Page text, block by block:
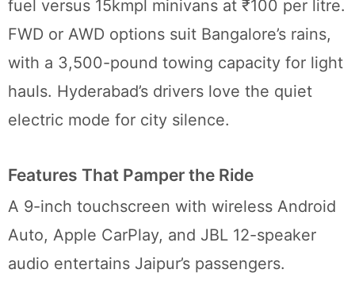
fuel versus 15kmpl minivans at ₹100 per litre.
FWD or AWD options suit Bangalore’s rains,
with a 3,500-pound towing capacity for light
hauls. Hyderabad’s drivers love the quiet
electric mode for city silence.
Features That Pamper the Ride
A 9-inch touchscreen with wireless Android
Auto, Apple CarPlay, and JBL 12-speaker
audio entertains Jaipur’s passengers.